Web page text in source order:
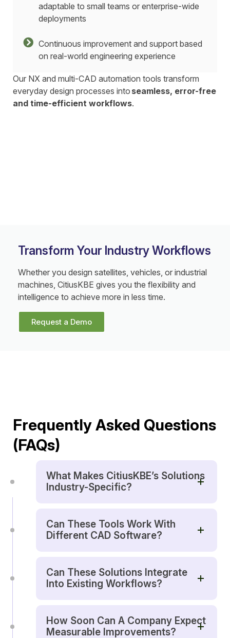
adaptable to small teams or enterprise-wide
deployments
Continuous improvement and support based
on real-world engineering experience
Our NX and multi-CAD automation tools transform
everyday design processes into seamless, error-free
and time-efficient workflows.
Transform Your Industry Workflows
Whether you design satellites, vehicles, or industrial
machines, CitiusKBE gives you the flexibility and
intelligence to achieve more in less time.
Request a Demo
Frequently Asked Questions
(FAQs)
What Makes CitiusKBE’s Solutions
Industry-Specific?
Can These Tools Work With
Different CAD Software?
Can These Solutions Integrate
Into Existing Workflows?
How Soon Can A Company Expect
Measurable Improvements?